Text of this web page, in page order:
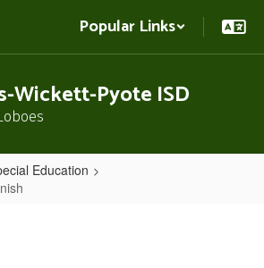
Popular Links
Wickett-Pyote ISD
Education